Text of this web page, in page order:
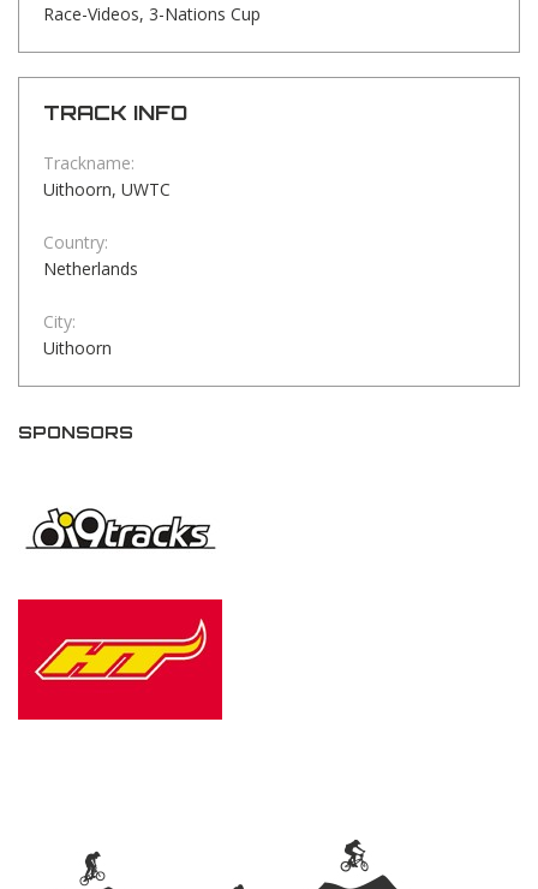
Race-Videos, 3-Nations Cup
TRACK INFO
Trackname:
Uithoorn, UWTC
Country:
Netherlands
City:
Uithoorn
SPONSORS